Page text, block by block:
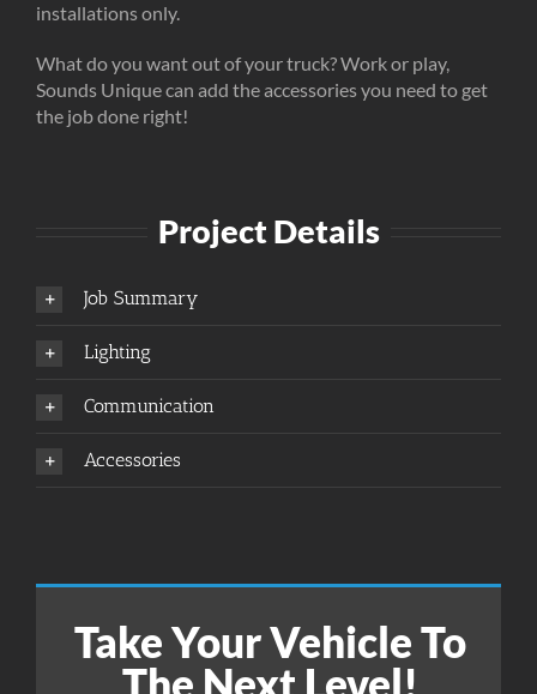
installations only.
What do you want out of your truck? Work or play,
Sounds Unique can add the accessories you need to get
the job done right!
Project Details
Job Summary
Lighting
Communication
Accessories
Take Your Vehicle To
The Next Level!